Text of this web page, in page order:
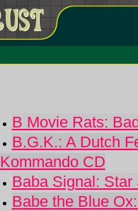
B Movie Rats:
B.G.K.: A Dutch
Kommando CD
Baba Signal: Star
Babe the Blue